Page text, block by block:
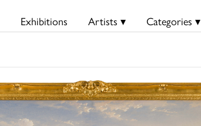
Exhibitions Artists ▾ Categories ▾